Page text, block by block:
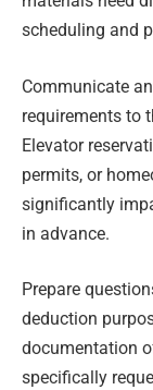
scheduling and
Communicate
requirements to
Elevator
permits, or
significantly
in advance.
Prepare
deduction
documentation
specifically